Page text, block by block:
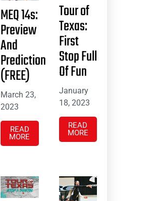
MEQ 14s:
Preview
And
Prediction
(FREE)
March 23,
2023
READ
MORE
Tour of
Texas:
First
Stop Full
Of Fun
January
18, 2023
READ
MORE